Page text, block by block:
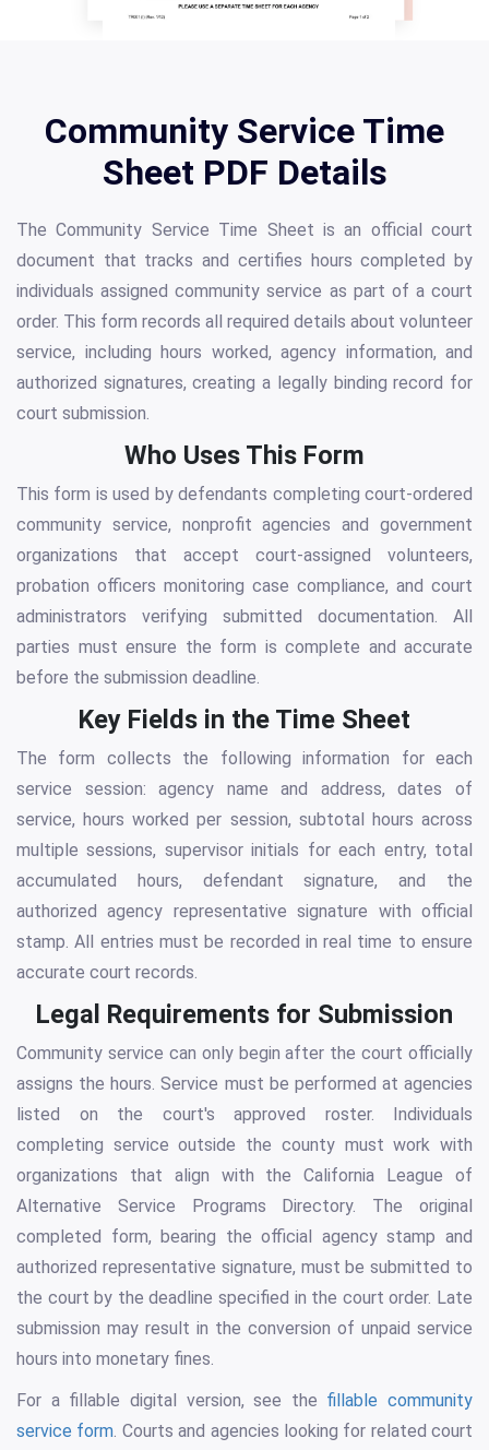
Community Service Time
Sheet PDF Details
The Community Service Time Sheet is an official court
document that tracks and certifies hours completed by
individuals assigned community service as part of a court
order. This form records all required details about volunteer
service, including hours worked, agency information, and
authorized signatures, creating a legally binding record for
court submission.
Who Uses This Form
This form is used by defendants completing court-ordered
community service, nonprofit agencies and government
organizations that accept court-assigned volunteers,
probation officers monitoring case compliance, and court
administrators verifying submitted documentation. All
parties must ensure the form is complete and accurate
before the submission deadline.
Key Fields in the Time Sheet
The form collects the following information for each
service session: agency name and address, dates of
service, hours worked per session, subtotal hours across
multiple sessions, supervisor initials for each entry, total
accumulated hours, defendant signature, and the
authorized agency representative signature with official
stamp. All entries must be recorded in real time to ensure
accurate court records.
Legal Requirements for Submission
Community service can only begin after the court officially
assigns the hours. Service must be performed at agencies
listed on the court's approved roster. Individuals
completing service outside the county must work with
organizations that align with the California League of
Alternative Service Programs Directory. The original
completed form, bearing the official agency stamp and
authorized representative signature, must be submitted to
the court by the deadline specified in the court order. Late
submission may result in the conversion of unpaid service
hours into monetary fines.
For a fillable digital version, see the fillable community
service form. Courts and agencies looking for related court